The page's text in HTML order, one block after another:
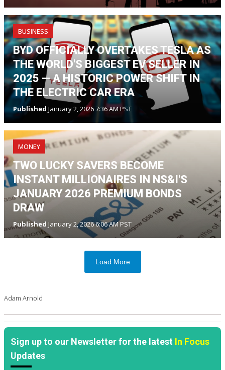
BUSINESS
BYD OFFICIALLY OVERTAKES TESLA AS
THE WORLD'S BIGGEST EV SELLER IN
2025 — A HISTORIC POWER SHIFT IN
THE ELECTRIC CAR ERA
Published January 2, 2026 7:36 AM PST
MONEY
TWO LUCKY SAVERS BECOME
INSTANT MILLIONAIRES IN NS&I'S
JANUARY 2026 PREMIUM BONDS
DRAW
Published January 2, 2026 6:06 AM PST
Load More
Adam Arnold
Sign up to our Newsletter for the latest In Focus
Updates